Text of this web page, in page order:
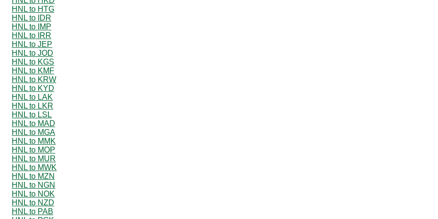
HNL to HTG
HNL to IDR
HNL to IMP
HNL to IRR
HNL to JEP
HNL to JOD
HNL to KGS
HNL to KMF
HNL to KRW
HNL to KYD
HNL to LAK
HNL to LKR
HNL to LSL
HNL to MAD
HNL to MGA
HNL to MMK
HNL to MOP
HNL to MUR
HNL to MWK
HNL to MZN
HNL to NGN
HNL to NOK
HNL to NZD
HNL to PAB